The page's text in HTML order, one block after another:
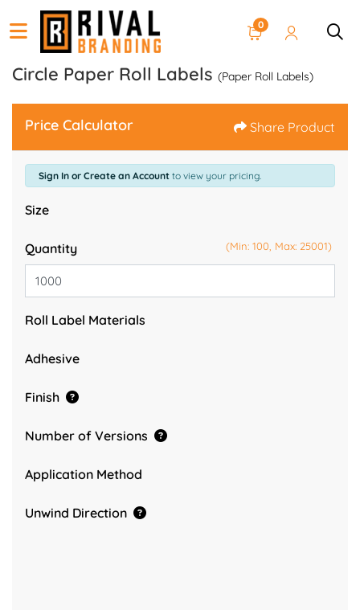
0
Circle Paper Roll Labels (Paper Roll Labels)
Price Calculator Share Product
Sign In or Create an Account to view your pricing.
Size
(Min: 100, Max: 25001)
Quantity
Roll Label Materials
Adhesive
Finish
Number of Versions
Application Method
Unwind Direction